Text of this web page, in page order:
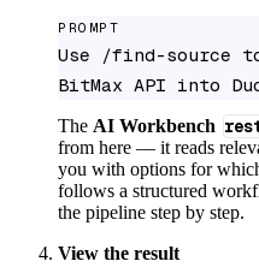
PROMPT
Use /find-source
BitMax API into
The AI Workbench
from here — it reads
you with options for
follows a structured
the pipeline step by step.
View the result